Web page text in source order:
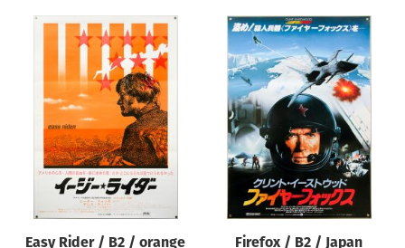
Easy Rider / B2 / orange
Firefox / B2 / Japan